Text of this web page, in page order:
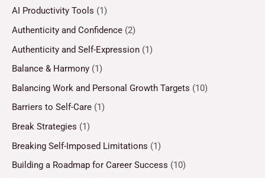
AI Productivity Tools (1)
Authenticity and Confidence (2)
Authenticity and Self-Expression (1)
Balance & Harmony (1)
Balancing Work and Personal Growth Targets (10)
Barriers to Self-Care (1)
Break Strategies (1)
Breaking Self-Imposed Limitations (1)
Building a Roadmap for Career Success (10)